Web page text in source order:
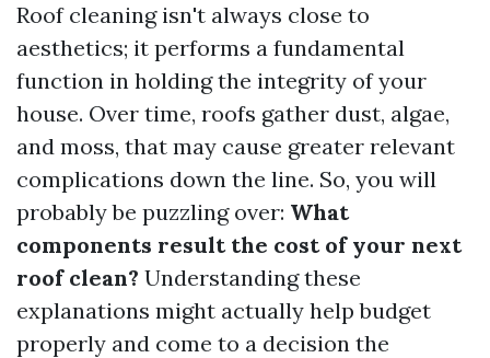
Roof cleaning isn't always close to
aesthetics; it performs a fundamental
function in holding the integrity of your
house. Over time, roofs gather dust, algae,
and moss, that may cause greater relevant
complications down the line. So, you will
probably be puzzling over: What
components result the cost of your next
roof clean? Understanding these
explanations might actually help budget
properly and come to a decision the